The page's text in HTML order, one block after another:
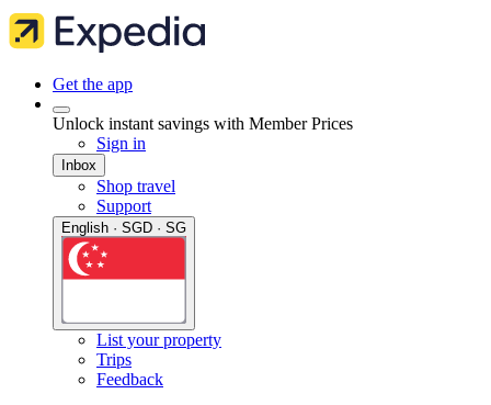
Get the app
Unlock instant savings with Member Prices
Sign in
Inbox
Shop travel
Support
English · SGD · SG
List your property
Trips
Feedback